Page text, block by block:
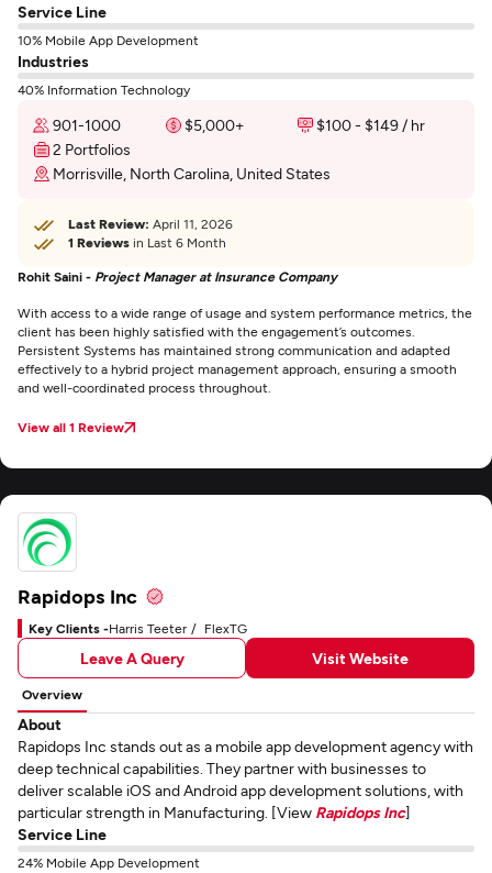
Service Line
10% Mobile App Development
Industries
40% Information Technology
901-1000 $5,000+
$100 - $149 / hr
2 Portfolios
Morrisville, North Carolina, United States
Last Review: April 11, 2026
1 Reviews in Last 6 Month
Rohit Saini - Project Manager at Insurance Company
With access to a wide range of usage and system performance metrics, the
client has been highly satisfied with the engagement’s outcomes.
Persistent Systems has maintained strong communication and adapted
effectively to a hybrid project management approach, ensuring a smooth
and well-coordinated process throughout.
View all 1 Review
Rapidops Inc
Key Clients -Harris Teeter FlexTG
Leave A Query Visit Website
Overview
About
Rapidops Inc stands out as a mobile app development agency with
deep technical capabilities. They partner with businesses to
deliver scalable iOS and Android app development solutions, with
particular strength in Manufacturing. [View Rapidops Inc]
Service Line
24% Mobile App Development